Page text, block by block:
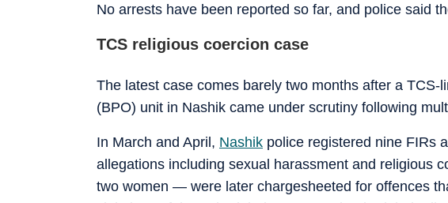
No arrests have been reported so far, and police said
TCS religious coercion case
The latest case comes barely two months after a TCS-
(BPO) unit in Nashik came under scrutiny following
In March and April, Nashik police registered nine FIRs
allegations including sexual harassment and religious
two women — were later chargesheeted for offences